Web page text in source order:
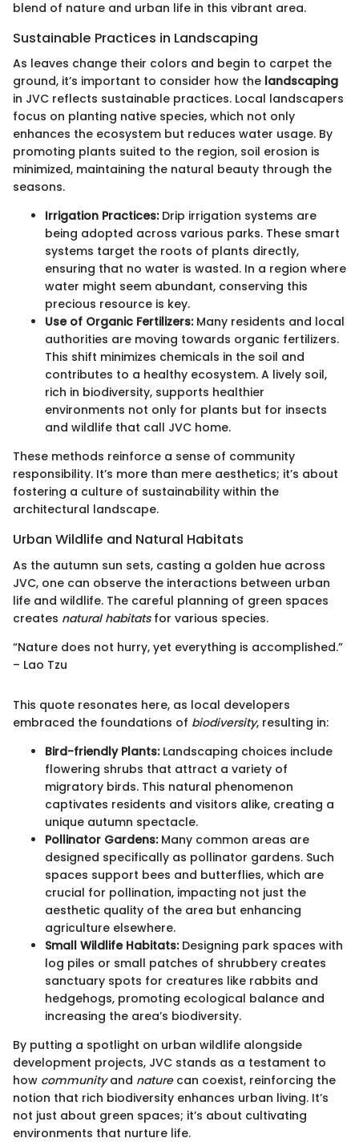
blend of nature and urban life in this vibrant area.
Sustainable Practices in Landscaping
As leaves change their colors and begin to carpet the
ground, it’s important to consider how the landscaping
in JVC reflects sustainable practices. Local landscapers
focus on planting native species, which not only
enhances the ecosystem but reduces water usage. By
promoting plants suited to the region, soil erosion is
minimized, maintaining the natural beauty through the
seasons.
Irrigation Practices:Drip irrigation systems are
being adopted across various parks. These smart
systems target the roots of plants directly,
ensuring that no water is wasted. In a region where
water might seem abundant, conserving this
precious resource is key.
Use of Organic Fertilizers:Many residents and local
authorities are moving towards organic fertilizers.
This shift minimizes chemicals in the soil and
contributes to a healthy ecosystem. A lively soil,
rich in biodiversity, supports healthier
environments not only for plants but for insects
and wildlife that call JVC home.
These methods reinforce a sense of community
responsibility. It’s more than mere aesthetics; it’s about
fostering a culture of sustainability within the
architectural landscape.
Urban Wildlife and Natural Habitats
As the autumn sun sets, casting a golden hue across
JVC, one can observe the interactions between urban
life and wildlife. The careful planning of green spaces
creates natural habitatsfor various species.
“Nature does not hurry, yet everything is accomplished.”
– Lao Tzu
This quote resonates here, as local developers
embraced the foundations of biodiversity, resulting in:
Bird-friendly Plants:Landscaping choices include
flowering shrubs that attract a variety of
migratory birds. This natural phenomenon
captivates residents and visitors alike, creating a
unique autumn spectacle.
Pollinator Gardens:Many common areas are
designed specifically as pollinator gardens. Such
spaces support bees and butterflies, which are
crucial for pollination, impacting not just the
aesthetic quality of the area but enhancing
agriculture elsewhere.
Small Wildlife Habitats:Designing park spaces with
log piles or small patches of shrubbery creates
sanctuary spots for creatures like rabbits and
hedgehogs, promoting ecological balance and
increasing the area’s biodiversity.
By putting a spotlight on urban wildlife alongside
development projects, JVC stands as a testament to
how communityand naturecan coexist, reinforcing the
notion that rich biodiversity enhances urban living. It’s
not just about green spaces; it’s about cultivating
environments that nurture life.